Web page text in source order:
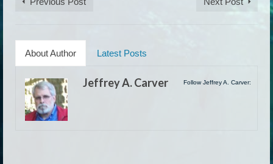
About Author Latest Posts
Follow Jeffrey A. Carver:
Jeffrey A. Carver